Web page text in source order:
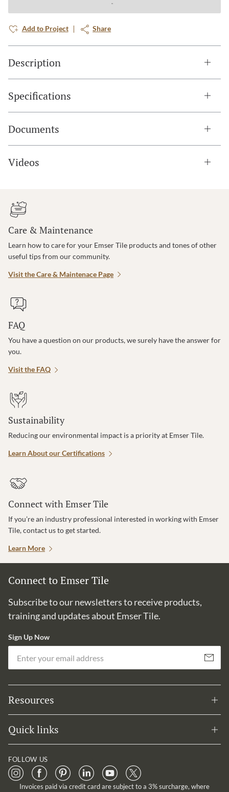
Add to Project Share
Description
Specifications
Documents
Videos
Care & Maintenance
Learn how to care for your Emser Tile products and tones of other
useful tips from our community.
Visit the Care & Maintenace Page
FAQ
You have a question on our products, we surely have the answer for
you.
Visit the FAQ
Sustainability
Reducing our environmental impact is a priority at Emser Tile.
Learn About our Certifications
Connect with Emser Tile
If you’re an industry professional interested in working with Emser
Tile, contact us to get started.
Learn More
Connect to Emser Tile
Subscribe to our newsletters to receive products,
training and updates about Emser Tile.
Sign Up Now
Subscribe
Resources
Quick links
FOLLOW US
Invoices paid via credit card are subject to a 3% surcharge, where